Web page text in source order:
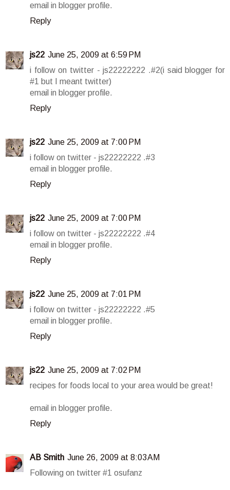
email in blogger profile.
Reply
js22 June 25, 2009 at 6:59 PM
i follow on twitter - js22222222 .#2(i said blogger for
#1 but I meant twitter)
email in blogger profile.
Reply
js22 June 25, 2009 at 7:00 PM
i follow on twitter - js22222222 .#3
email in blogger profile.
Reply
js22 June 25, 2009 at 7:00 PM
i follow on twitter - js22222222 .#4
email in blogger profile.
Reply
js22 June 25, 2009 at 7:01 PM
i follow on twitter - js22222222 .#5
email in blogger profile.
Reply
js22 June 25, 2009 at 7:02 PM
recipes for foods local to your area would be great!
email in blogger profile.
Reply
AB Smith June 26, 2009 at 8:03 AM
Following on twitter #1 osufanz